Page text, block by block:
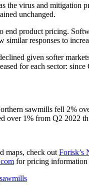
the virus and mitigation
unchanged.
product pricing.
responses to
given softer
for each sector:
sawmills fell 2%
over 1% from Q2 2022
maps, check out Forisk’s
for pricing information
sawmills